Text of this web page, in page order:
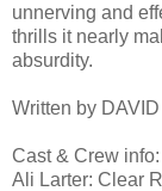
unnerving and
thrills it nearly
absurdity.
Written by
Cast & Crew info:
Ali Larter: Clear